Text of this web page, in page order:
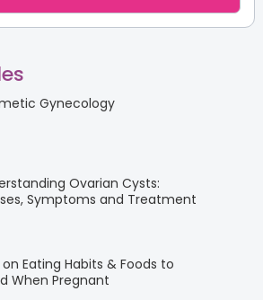
Gynecology
Ovarian Cysts:
Symptoms and Treatment
on Eating Habits & Foods to
When Pregnant